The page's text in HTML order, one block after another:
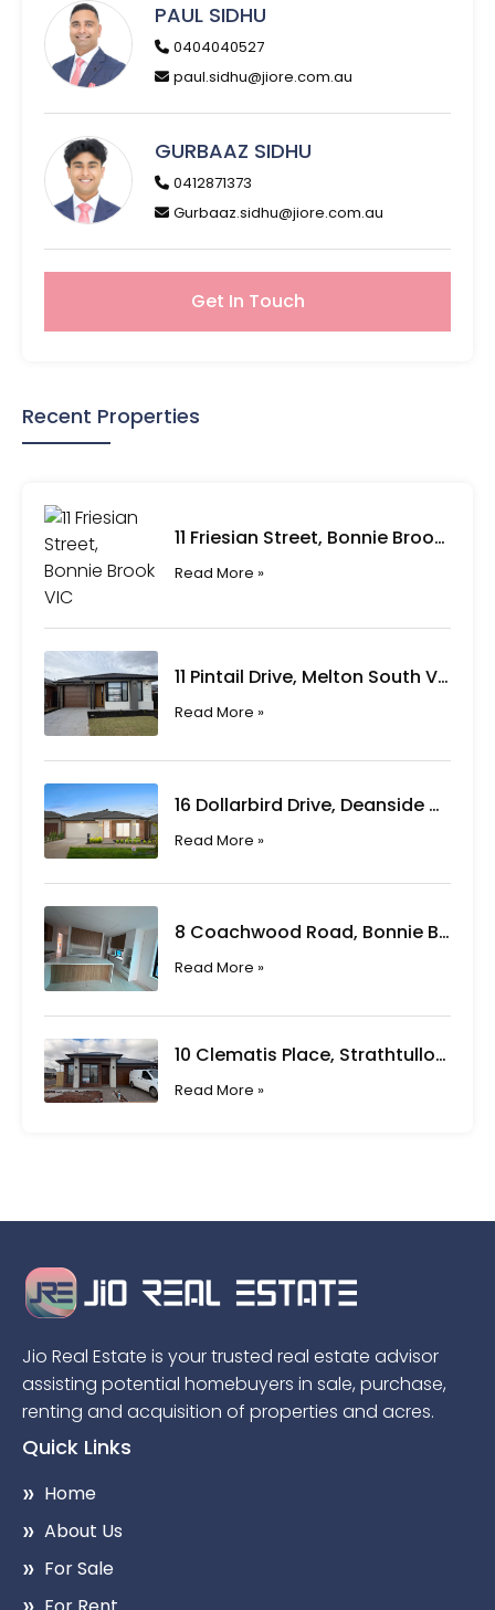
PAUL SIDHU
0404040527
paul.sidhu@jiore.com.au
GURBAAZ SIDHU
0412871373
Gurbaaz.sidhu@jiore.com.au
Get In Touch
Recent Properties
11 Friesian Street, Bonnie Brook VIC
Read More »
11 Pintail Drive, Melton South VIC
Read More »
16 Dollarbird Drive, Deanside VIC
Read More »
8 Coachwood Road, Bonnie Brook VIC
Read More »
10 Clematis Place, Strathtulloh VIC
Read More »
Jio Real Estate is your trusted real estate advisor
assisting potential homebuyers in sale, purchase,
renting and acquisition of properties and acres.
Quick Links
Home
About Us
For Sale